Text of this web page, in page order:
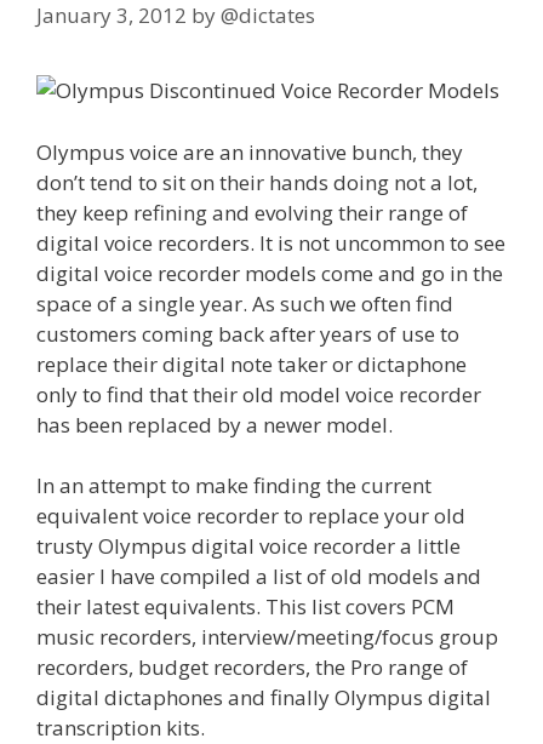
January 3, 2012 by@dictates
Olympus voice are an innovative bunch, they
don’t tend to sit on their hands doing not a lot,
they keep refining and evolving their range of
digital voice recorders. It is not uncommon to see
digital voice recorder models come and go in the
space of a single year. As such we often find
customers coming back after years of use to
replace their digital note taker or dictaphone
only to find that their old model voice recorder
has been replaced by a newer model.
In an attempt to make finding the current
equivalent voice recorder to replace your old
trusty Olympus digital voice recorder a little
easier I have compiled a list of old models and
their latest equivalents. This list covers PCM
music recorders, interview/meeting/focus group
recorders, budget recorders, the Pro range of
digital dictaphones and finally Olympus digital
transcription kits.